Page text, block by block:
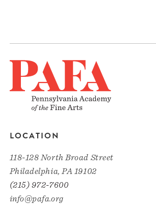
LOCATION
118-128 North Broad Street
Philadelphia, PA 19102
(215) 972-7600
info@pafa.org